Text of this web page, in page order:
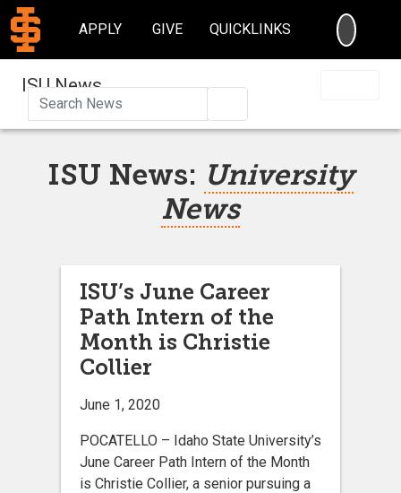
APPLY GIVE QUICKLINKS
ISU News
ISU News: University
News
ISU’s June Career
Path Intern of the
Month is Christie
Collier
June 1, 2020
POCATELLO – Idaho State University’s
June Career Path Intern of the Month
is Christie Collier, a senior pursuing a